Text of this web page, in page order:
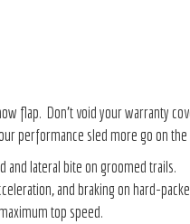
flap. Don’t void your warranty
performance sled more go on
lateral bite on groomed trails.
and braking on hard-
top speed.